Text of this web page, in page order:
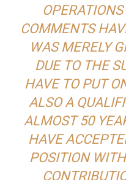
COMMENTS
WAS MERELY
DUE TO THE
HAVE TO PUT
ALSO A
ALMOST 50
HAVE
POSITION